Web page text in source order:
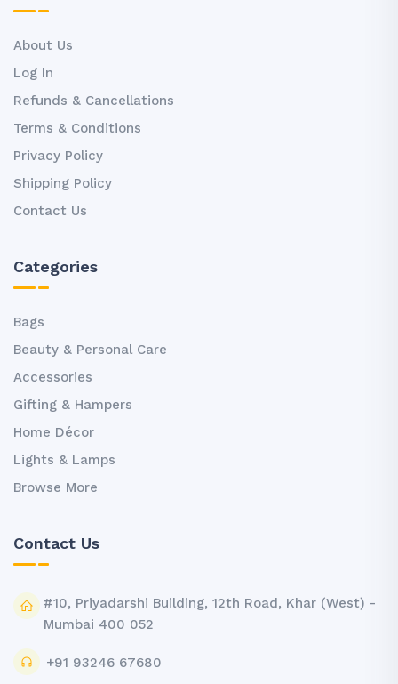
About Us
Log In
Refunds & Cancellations
Terms & Conditions
Privacy Policy
Shipping Policy
Contact Us
Categories
Bags
Beauty & Personal Care
Accessories
Gifting & Hampers
Home Décor
Lights & Lamps
Browse More
Contact Us
#10, Priyadarshi Building, 12th Road, Khar (West) -
Mumbai 400 052
+91 93246 67680